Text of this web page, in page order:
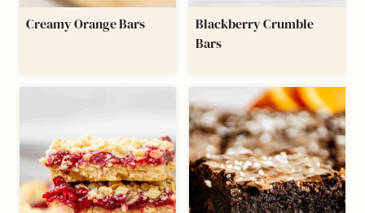
Creamy Orange Bars
Blackberry Crumble
Bars